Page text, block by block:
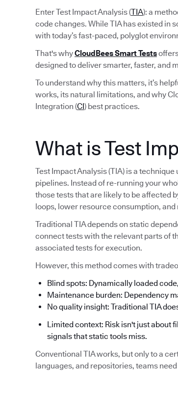
Enter Test Impact Analysis (TIA): a
code changes. While TIA has existed in
with today’s fast-paced, polyglot
That's whyCloudBees Smart Tests
designed to deliver smarter, faster, and
To understand why this matters, it’s
works, its natural limitations, and why
Integration (CI ) best practices.
What is Test
Test Impact Analysis (TIA) is a
pipelines. Instead of re-running your
those tests that are likely to be affected
loops, lower resource consumption,
Traditional TIA depends on static
connect tests with the relevant parts of
associated tests for execution.
However, this method comes with
Blind spots: Dynamically loaded
Maintenance burden: Dependency
No quality insight: Traditional TIA
Limited context: Risk isn't just about
signals that static tools miss.
Conventional TIA works, but only to a
languages, and repositories, teams